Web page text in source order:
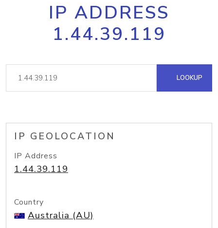
IP ADDRESS
1.44.39.119
LOOKUP
IP GEOLOCATION
IP Address
1.44.39.119
Country
Australia (AU)